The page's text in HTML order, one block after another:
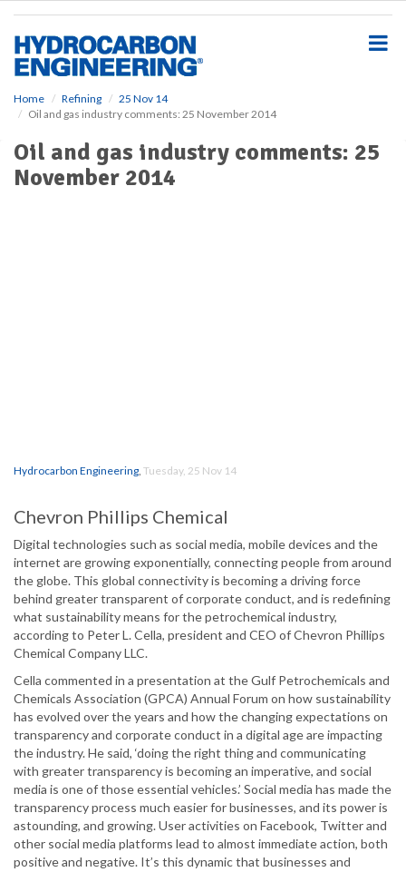
Home Refining
25 Nov 14
Oil and gas industry comments: 25 November 2014
Oil and gas industry comments: 25
November 2014
Hydrocarbon Engineering, Tuesday, 25 Nov 14
Chevron Phillips Chemical
Digital technologies such as social media, mobile devices and the
internet are growing exponentially, connecting people from around
the globe. This global connectivity is becoming a driving force
behind greater transparent of corporate conduct, and is redefining
what sustainability means for the petrochemical industry,
according to Peter L. Cella, president and CEO of Chevron Phillips
Chemical Company LLC.
Cella commented in a presentation at the Gulf Petrochemicals and
Chemicals Association (GPCA) Annual Forum on how sustainability
has evolved over the years and how the changing expectations on
transparency and corporate conduct in a digital age are impacting
the industry. He said, ‘doing the right thing and communicating
with greater transparency is becoming an imperative, and social
media is one of those essential vehicles.’ Social media has made the
transparency process much easier for businesses, and its power is
astounding, and growing. User activities on Facebook, Twitter and
other social media platforms lead to almost immediate action, both
positive and negative. It’s this dynamic that businesses and